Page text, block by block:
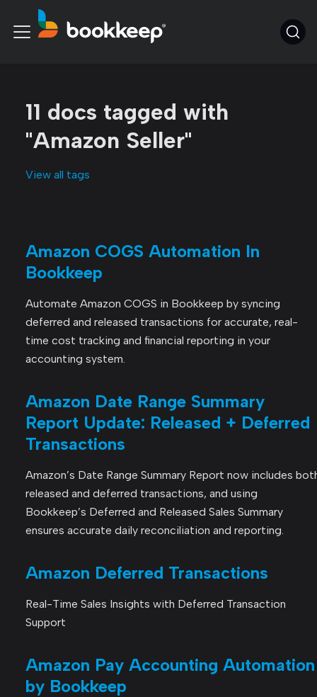
11 docs tagged with
"Amazon Seller"
View all tags
Amazon COGS Automation In
Bookkeep
Automate Amazon COGS in Bookkeep by syncing
deferred and released transactions for accurate, real-
time cost tracking and financial reporting in your
accounting system.
Amazon Date Range Summary
Report Update: Released + Deferred
Transactions
Amazon’s Date Range Summary Report now includes
released and deferred transactions, and using
Bookkeep’s Deferred and Released Sales Summary
ensures accurate daily reconciliation and reporting.
Amazon Deferred Transactions
Real-Time Sales Insights with Deferred Transaction
Support
Amazon Pay Accounting Automation
by Bookkeep